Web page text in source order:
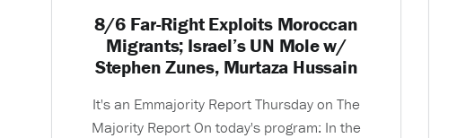
8/6 Far-Right Exploits Moroccan
Migrants; Israel’s UN Mole w/
Stephen Zunes, Murtaza Hussain
It's an Emmajority Report Thursday on The
Majority Report On today's program: In the